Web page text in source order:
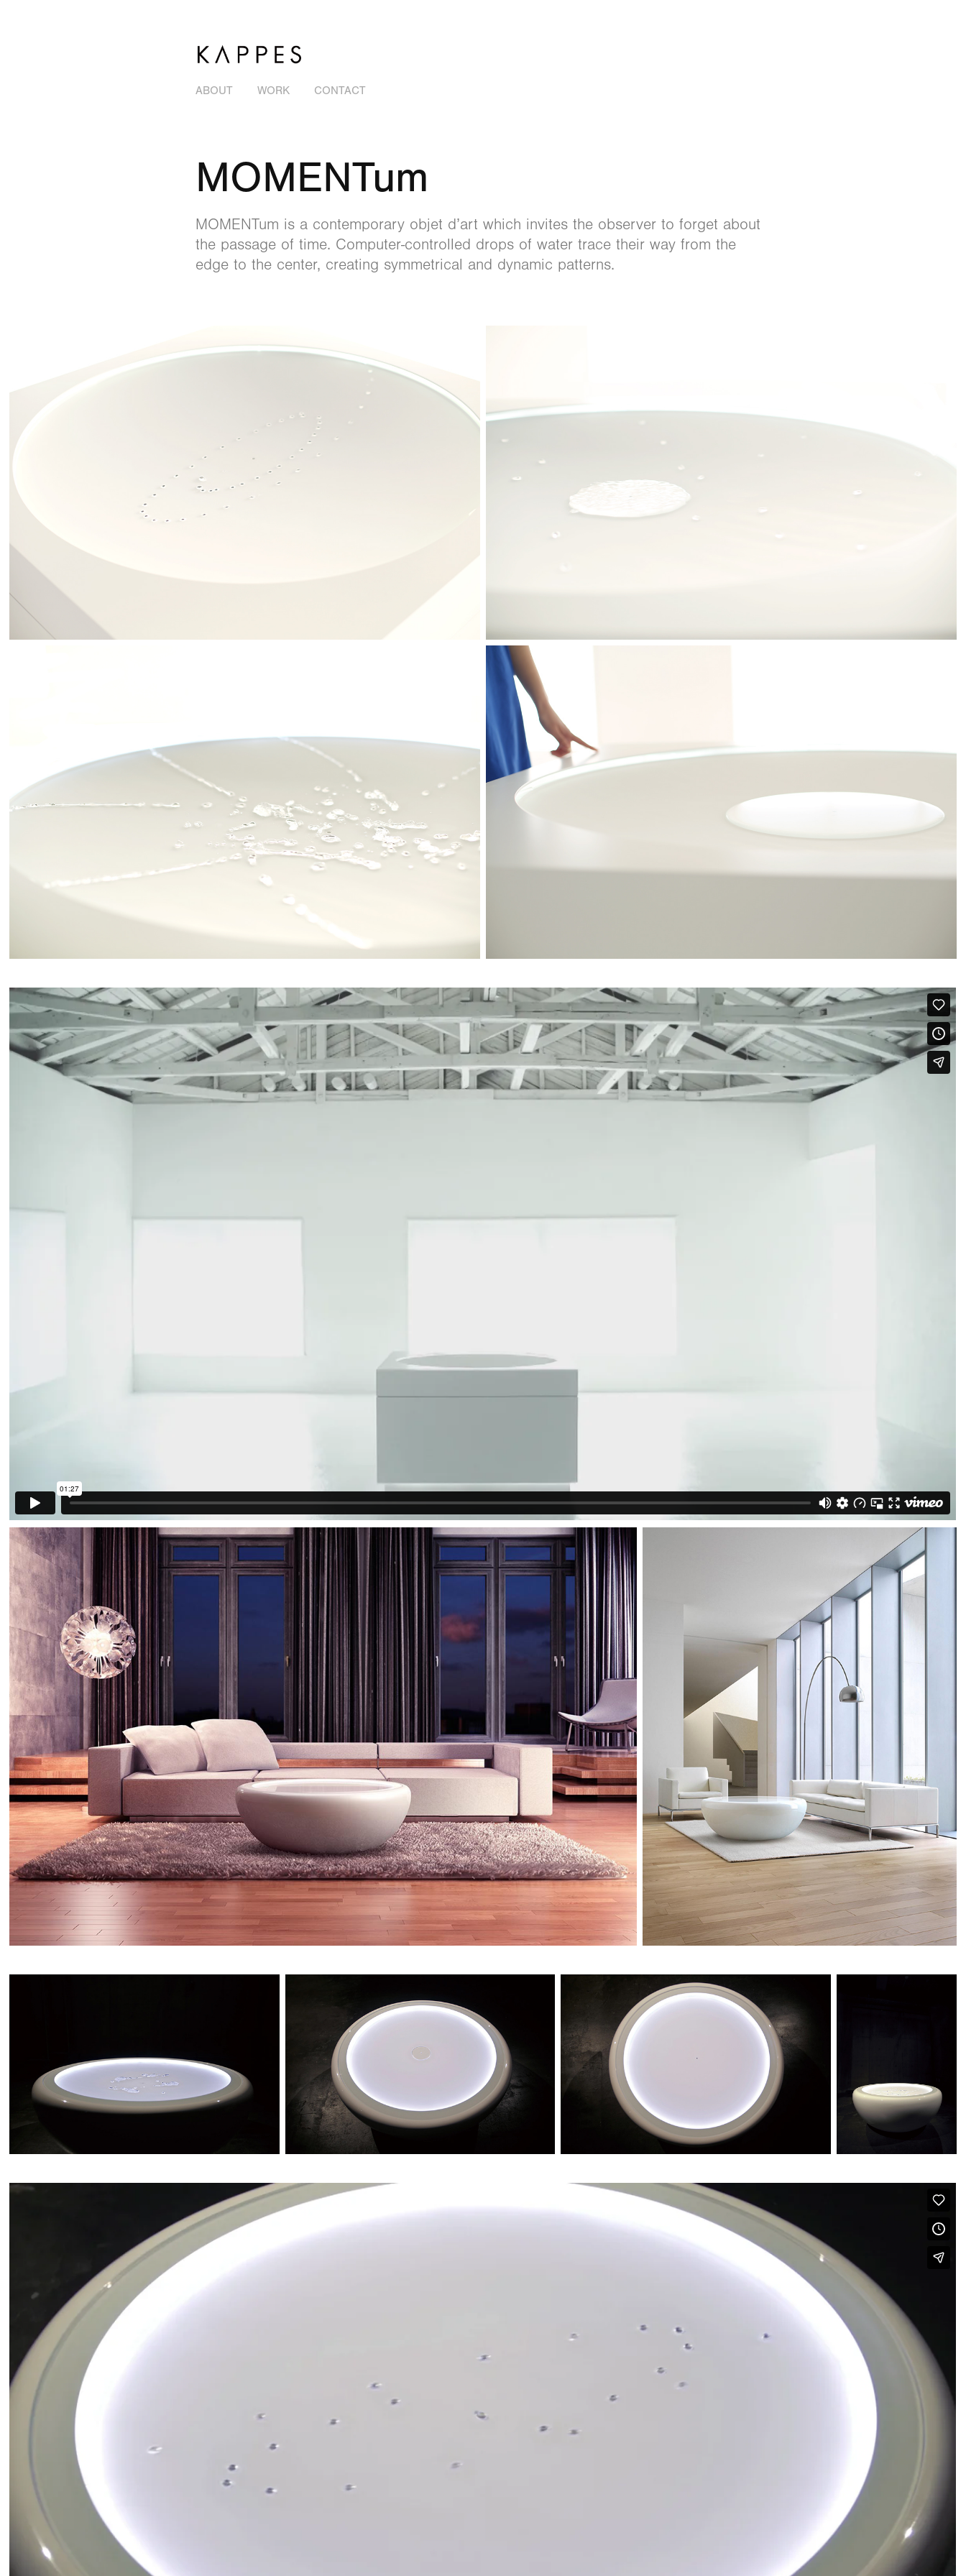
ABOUT WORK CONTACT
MOMENTum
MOMENTum is a contemporary objet d’art which invites the observer to forget about
the passage of time. Computer-controlled drops of water trace their way from the
edge to the center, creating symmetrical and dynamic patterns.